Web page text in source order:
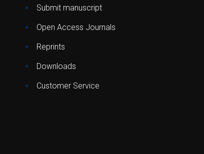
Submit manuscript
Open Access Journals
Reprints
Downloads
Customer Service